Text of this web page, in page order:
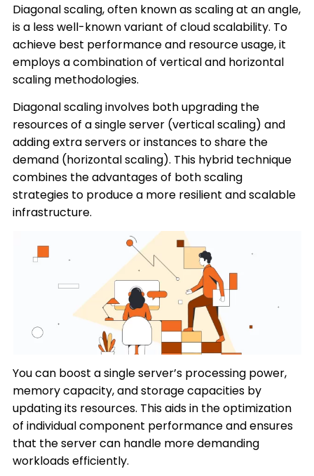
Diagonal scaling, often known as scaling at an angle,
is a less well-known variant of cloud scalability. To
achieve best performance and resource usage, it
employs a combination of vertical and horizontal
scaling methodologies.
Diagonal scaling involves both upgrading the
resources of a single server (vertical scaling) and
adding extra servers or instances to share the
demand (horizontal scaling). This hybrid technique
combines the advantages of both scaling
strategies to produce a more resilient and scalable
infrastructure.
You can boost a single server’s processing power,
memory capacity, and storage capacities by
updating its resources. This aids in the optimization
of individual component performance and ensures
that the server can handle more demanding
workloads efficiently.